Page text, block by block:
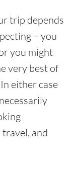
trip depends
– you
you might
very best of
either case
and